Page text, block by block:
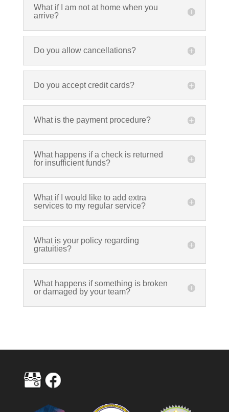
What if I am not at home when you
arrive?
Do you allow cancellations?
Do you accept credit cards?
What is the payment procedure?
What happens if a check is returned
for insufficient funds?
What if I would like to add extra
services to my regular service?
What is your policy regarding
gratuities?
What happens if something is broken
or damaged by your team?